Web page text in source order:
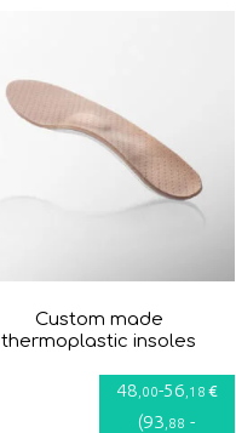
Custom made
thermoplastic insoles
48 ,00-56 ,18 €
(93 ,88 -